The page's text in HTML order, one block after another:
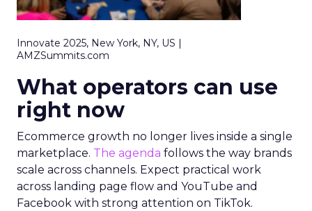
Innovate 2025, New York, NY, US |
AMZSummits.com
What operators can use
right now
Ecommerce growth no longer lives inside a single
marketplace. The agenda follows the way brands
scale across channels. Expect practical work
across landing page flow and YouTube and
Facebook with strong attention on TikTok.